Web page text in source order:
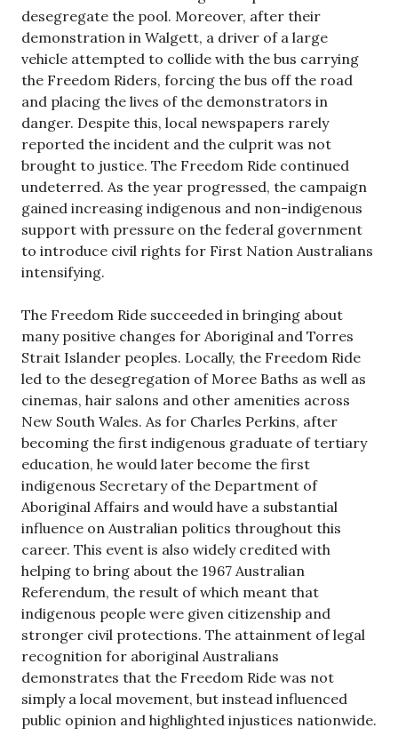
desegregate the pool. Moreover, after their
demonstration in Walgett, a driver of a large
vehicle attempted to collide with the bus carrying
the Freedom Riders, forcing the bus off the road
and placing the lives of the demonstrators in
danger. Despite this, local newspapers rarely
reported the incident and the culprit was not
brought to justice. The Freedom Ride continued
undeterred. As the year progressed, the campaign
gained increasing indigenous and non-indigenous
support with pressure on the federal government
to introduce civil rights for First Nation Australians
intensifying.
The Freedom Ride succeeded in bringing about
many positive changes for Aboriginal and Torres
Strait Islander peoples. Locally, the Freedom Ride
led to the desegregation of Moree Baths as well as
cinemas, hair salons and other amenities across
New South Wales. As for Charles Perkins, after
becoming the first indigenous graduate of tertiary
education, he would later become the first
indigenous Secretary of the Department of
Aboriginal Affairs and would have a substantial
influence on Australian politics throughout this
career. This event is also widely credited with
helping to bring about the 1967 Australian
Referendum, the result of which meant that
indigenous people were given citizenship and
stronger civil protections. The attainment of legal
recognition for aboriginal Australians
demonstrates that the Freedom Ride was not
simply a local movement, but instead influenced
public opinion and highlighted injustices nationwide.